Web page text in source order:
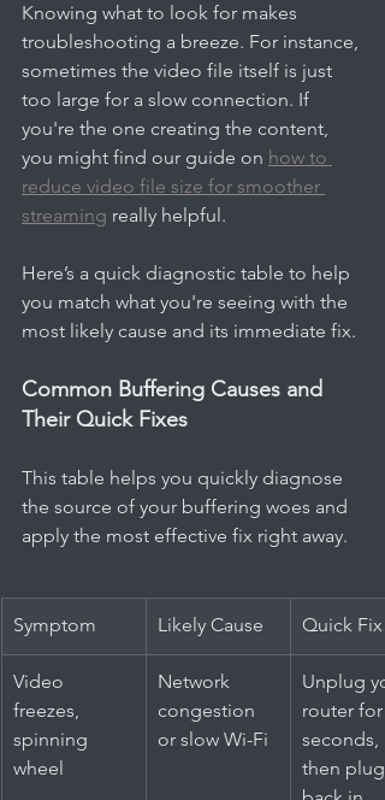
Knowing what to look for makes
troubleshooting a breeze. For instance,
sometimes the video file itself is just
too large for a slow connection. If
you're the one creating the content,
you might find our guide on how to
reduce video file size for smoother
streaming really helpful.
Here’s a quick diagnostic table to help
you match what you're seeing with the
most likely cause and its immediate fix.
Common Buffering Causes and
Their Quick Fixes
This table helps you quickly diagnose
the source of your buffering woes and
apply the most effective fix right away.
Symptom Likely Cause Quick Fix
Video
freezes,
spinning
wheel
Network
congestion
or slow Wi-Fi
Unplug
router for
seconds,
then plug